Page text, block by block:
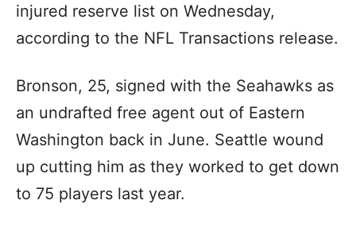
injured reserve list on Wednesday,
according to the NFL Transactions release.
Bronson, 25, signed with the Seahawks as
an undrafted free agent out of Eastern
Washington back in June. Seattle wound
up cutting him as they worked to get down
to 75 players last year.